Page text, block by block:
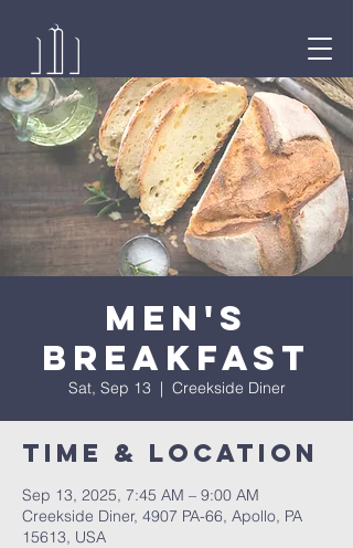
Men's
Breakfast
Sat, Sep 13
  |
Creekside Diner
Time & Location
Sep 13, 2025, 7:45 AM – 9:00 AM
Creekside Diner, 4907 PA-66, Apollo, PA
15613, USA